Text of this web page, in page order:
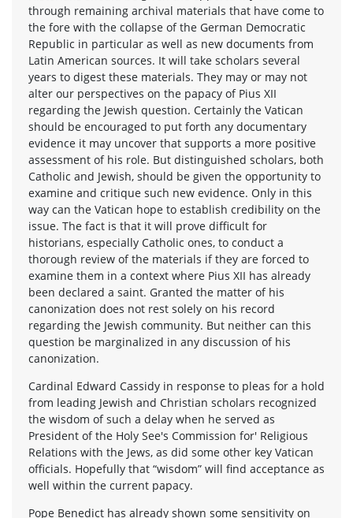
through remaining archival materials that have come to
the fore with the collapse of the German Democratic
Republic in particular as well as new documents from
Latin American sources. It will take scholars several
years to digest these materials. They may or may not
alter our perspectives on the papacy of Pius XII
regarding the Jewish question. Certainly the Vatican
should be encouraged to put forth any documentary
evidence it may uncover that supports a more positive
assessment of his role. But distinguished scholars, both
Catholic and Jewish, should be given the opportunity to
examine and critique such new evidence. Only in this
way can the Vatican hope to establish credibility on the
issue. The fact is that it will prove difficult for
historians, especially Catholic ones, to conduct a
thorough review of the materials if they are forced to
examine them in a context where Pius XII has already
been declared a saint. Granted the matter of his
canonization does not rest solely on his record
regarding the Jewish community. But neither can this
question be marginalized in any discussion of his
canonization.
Cardinal Edward Cassidy in response to pleas for a hold
from leading Jewish and Christian scholars recognized
the wisdom of such a delay when he served as
President of the Holy See's Commission for' Religious
Relations with the Jews, as did some other key Vatican
officials. Hopefully that “wisdom” will find acceptance as
well within the current papacy.
Pope Benedict has already shown some sensitivity on